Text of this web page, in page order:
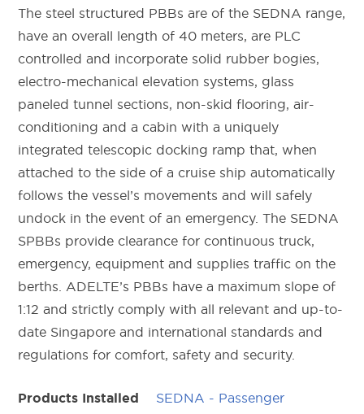
The steel structured PBBs are of the SEDNA range,
have an overall length of 40 meters, are PLC
controlled and incorporate solid rubber bogies,
electro-mechanical elevation systems, glass
paneled tunnel sections, non-skid flooring, air-
conditioning and a cabin with a uniquely
integrated telescopic docking ramp that, when
attached to the side of a cruise ship automatically
follows the vessel’s movements and will safely
undock in the event of an emergency. The SEDNA
SPBBs provide clearance for continuous truck,
emergency, equipment and supplies traffic on the
berths. ADELTE’s PBBs have a maximum slope of
1:12 and strictly comply with all relevant and up-to-
date Singapore and international standards and
regulations for comfort, safety and security.
Products Installed
SEDNA - Passenger